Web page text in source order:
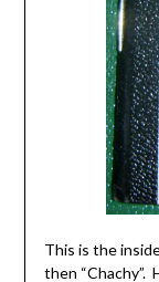
This is the
then “Chachy”.